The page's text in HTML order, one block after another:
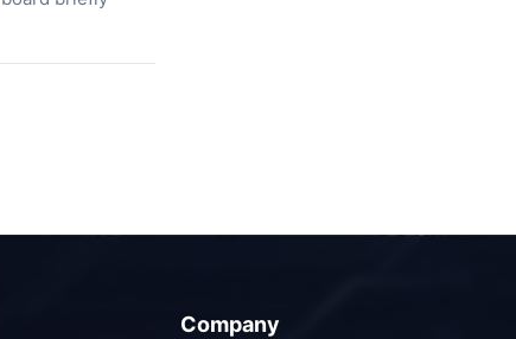
Company